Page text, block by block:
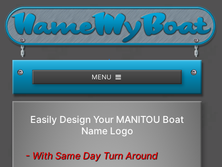
/>
MENU
Easily Design Your MANITOU Boat
Name Logo
- With Same Day Turn Around